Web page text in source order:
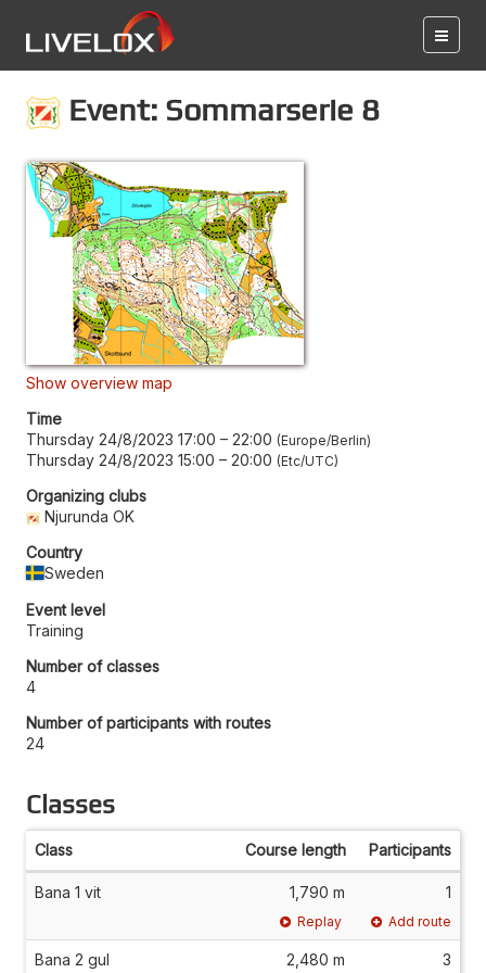
Event: Sommarserie 8
Show overview map
Time
Thursday 24/8/2023 17:00 – 22:00 Europe/Berlin
Thursday 24/8/2023 15:00 – 20:00 Etc/UTC
Organizing clubs
Njurunda OK
Country
Sweden
Event level
Training
Number of classes
4
Number of participants with routes
24
Classes
Class Course length Participants
Bana 1 vit 1,790 m 1
Replay Add route
Bana 2 gul 2,480 m 3